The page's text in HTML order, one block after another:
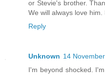
or Stevie's brother.
We will always love
Reply
Unknown 14
I'm beyond shocked.